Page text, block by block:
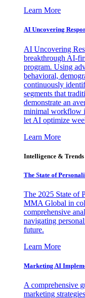
Learn More
AI Uncovering
AI Uncovering
breakthrough AI-
program. Using
behavioral,
continuously
segments that
demonstrate an
minimal workflow
let AI optimize
Learn More
Intelligence & Trends
The State of
The 2025 State of
MMA Global in
comprehensive
navigating
future.
Learn More
Marketing AI
A comprehensive
marketing